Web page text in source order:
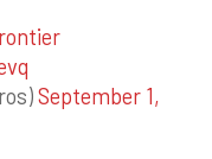
September 1,